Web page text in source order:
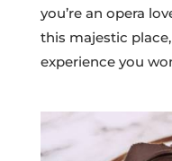
you’re an opera
this majestic
experience you